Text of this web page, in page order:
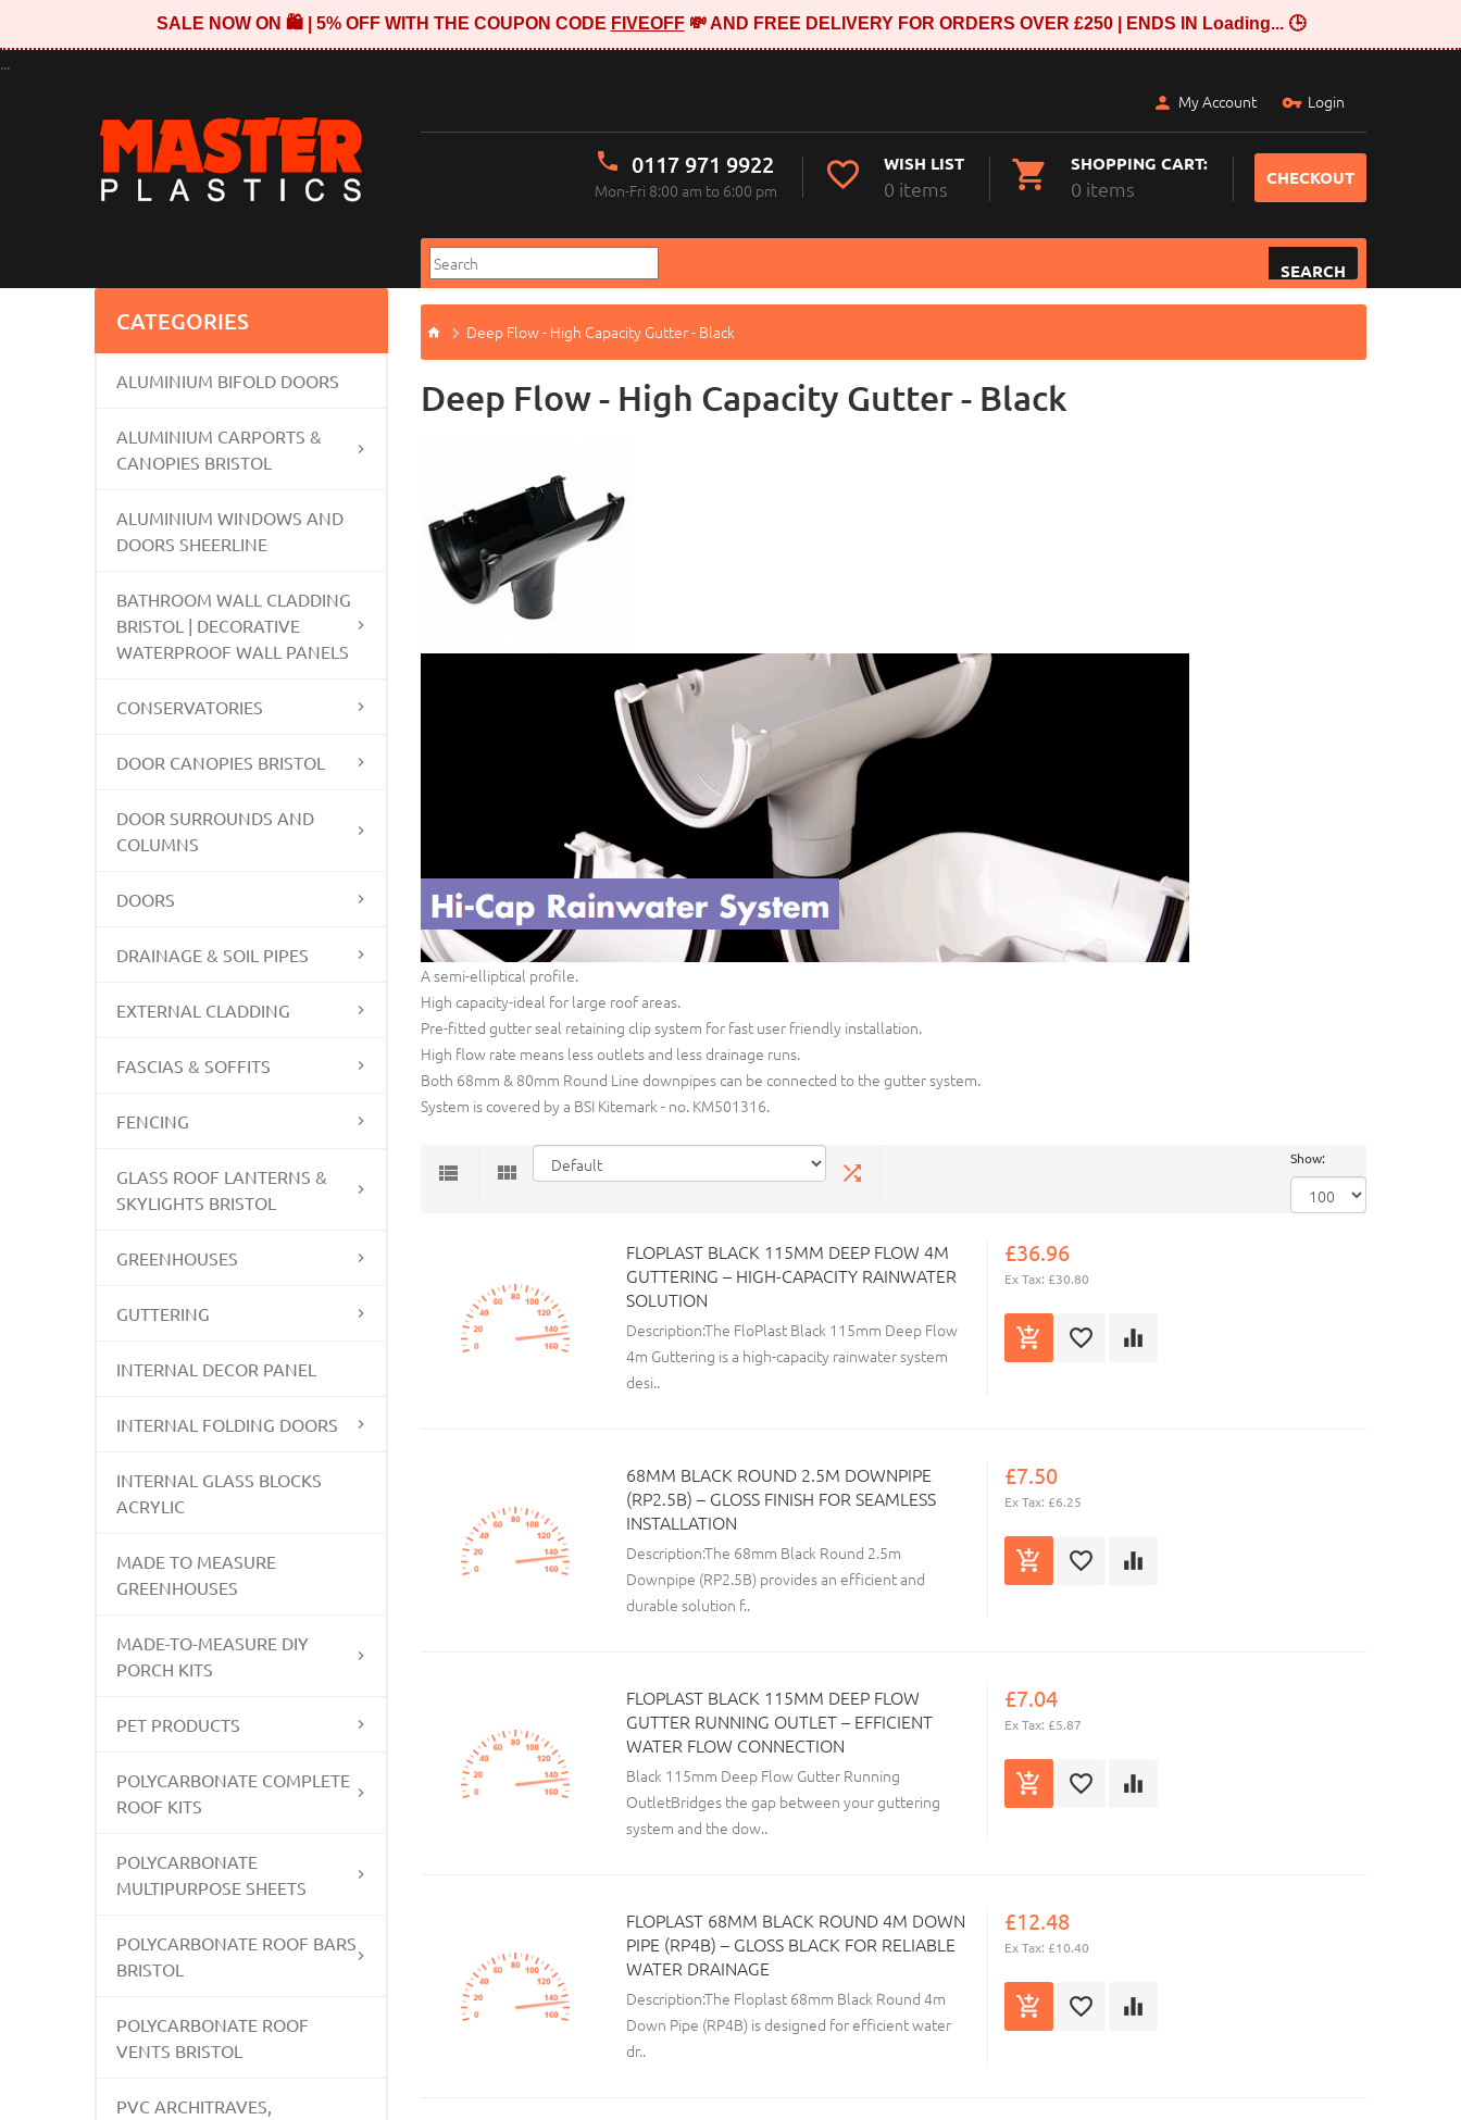
SALE NOW ON 🛍️ | 5% OFF WITH THE COUPON CODE FIVEOFF💸 AND FREE DELIVERY FOR ORDERS OVER £250 | ENDS IN Loading...🕒
...
My Account
Login
CHECKOUT
SHOPPING CART:
0 items
WISH LIST
0 items
0117 971 9922
Mon-Fri 8:00 am to 6:00 pm
SEARCH
CATEGORIES
ALUMINIUM BIFOLD DOORS
ALUMINIUM CARPORTS &
CANOPIES BRISTOL
ALUMINIUM WINDOWS AND
DOORS SHEERLINE
BATHROOM WALL CLADDING
BRISTOL | DECORATIVE
WATERPROOF WALL PANELS
CONSERVATORIES
DOOR CANOPIES BRISTOL
DOOR SURROUNDS AND
COLUMNS
DOORS
DRAINAGE & SOIL PIPES
EXTERNAL CLADDING
FASCIAS & SOFFITS
FENCING
GLASS ROOF LANTERNS &
SKYLIGHTS BRISTOL
GREENHOUSES
GUTTERING
INTERNAL DECOR PANEL
INTERNAL FOLDING DOORS
INTERNAL GLASS BLOCKS
ACRYLIC
MADE TO MEASURE
GREENHOUSES
MADE-TO-MEASURE DIY
PORCH KITS
PET PRODUCTS
POLYCARBONATE COMPLETE
ROOF KITS
POLYCARBONATE
MULTIPURPOSE SHEETS
POLYCARBONATE ROOF BARS
BRISTOL
POLYCARBONATE ROOF
VENTS BRISTOL
PVC ARCHITRAVES,
Deep Flow - High Capacity Gutter - Black
Deep Flow - High Capacity Gutter - Black
A semi-elliptical profile.
High capacity-ideal for large roof areas.
Pre-fitted gutter seal retaining clip system for fast user friendly installation.
High flow rate means less outlets and less drainage runs.
Both 68mm & 80mm Round Line downpipes can be connected to the gutter system.
System is covered by a BSI Kitemark - no. KM501316.
Show:
FLOPLAST BLACK 115MM DEEP FLOW 4M
GUTTERING – HIGH-CAPACITY RAINWATER
SOLUTION
Description:The FloPlast Black 115mm Deep Flow
4m Guttering is a high-capacity rainwater system
desi..
£36.96
Ex Tax: £30.80
68MM BLACK ROUND 2.5M DOWNPIPE
(RP2.5B) – GLOSS FINISH FOR SEAMLESS
INSTALLATION
Description:The 68mm Black Round 2.5m
Downpipe (RP2.5B) provides an efficient and
durable solution f..
£7.50
Ex Tax: £6.25
FLOPLAST BLACK 115MM DEEP FLOW
GUTTER RUNNING OUTLET – EFFICIENT
WATER FLOW CONNECTION
Black 115mm Deep Flow Gutter Running
OutletBridges the gap between your guttering
system and the dow..
£7.04
Ex Tax: £5.87
FLOPLAST 68MM BLACK ROUND 4M DOWN
PIPE (RP4B) – GLOSS BLACK FOR RELIABLE
WATER DRAINAGE
Description:The Floplast 68mm Black Round 4m
Down Pipe (RP4B) is designed for efficient water
dr..
£12.48
Ex Tax: £10.40